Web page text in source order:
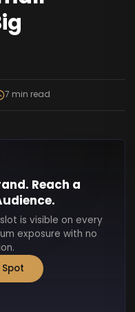
7 min read
Reach a
is visible on every
exposure with no
Spot